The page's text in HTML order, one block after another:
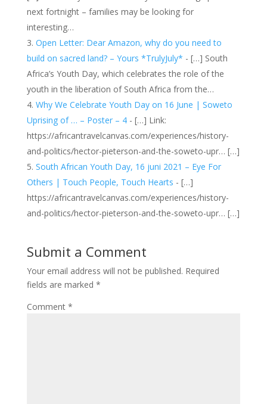
next fortnight – families may be looking for
interesting…
Open Letter: Dear Amazon, why do you need to
build on sacred land? – Yours *TrulyJuly* - […] South
Africa’s Youth Day, which celebrates the role of the
youth in the liberation of South Africa from the…
Why We Celebrate Youth Day on 16 June | Soweto
Uprising of … – Poster – 4- […] Link:
https://africantravelcanvas.com/experiences/history-
and-politics/hector-pieterson-and-the-soweto-upr… […]
South African Youth Day, 16 juni 2021 – Eye For
Others | Touch People, Touch Hearts - […]
https://africantravelcanvas.com/experiences/history-
and-politics/hector-pieterson-and-the-soweto-upr… […]
Submit a Comment
Your email address will not be published. Required
fields are marked *
Comment *